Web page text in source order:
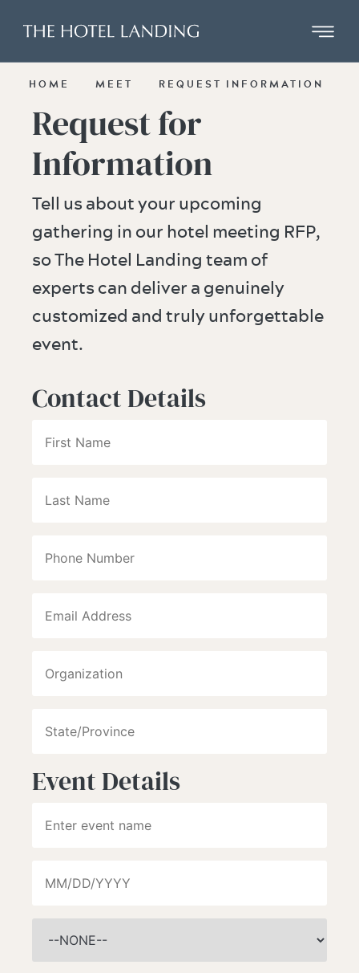
HOME MEET REQUEST INFORMATION
Request for
Information
Tell us about your upcoming
gathering in our hotel meeting RFP,
so The Hotel Landing team of
experts can deliver a genuinely
customized and truly unforgettable
event.
Contact Details
Event Details